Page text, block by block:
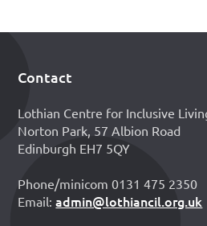
Footer
Contact
Lothian Centre for Inclusive
Norton Park, 57 Albion Road
Edinburgh EH7 5QY
Phone/minicom 0131 475 2350
Email:admin@lothiancil.org.uk